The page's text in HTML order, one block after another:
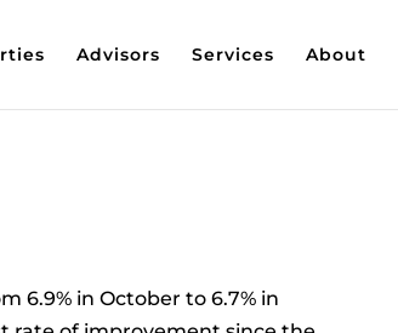
Advisors Services About
6.9% in October to 6.7% in